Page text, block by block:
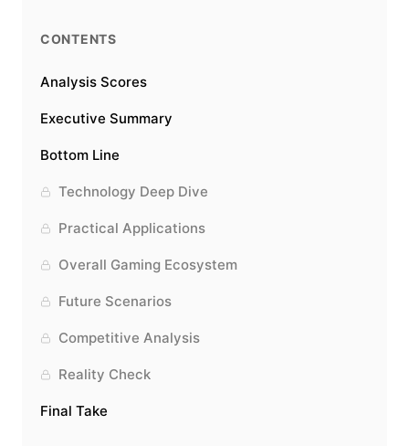
CONTENTS
Analysis Scores
Executive Summary
Bottom Line
Technology Deep Dive
Practical Applications
Overall Gaming Ecosystem
Future Scenarios
Competitive Analysis
Reality Check
Final Take